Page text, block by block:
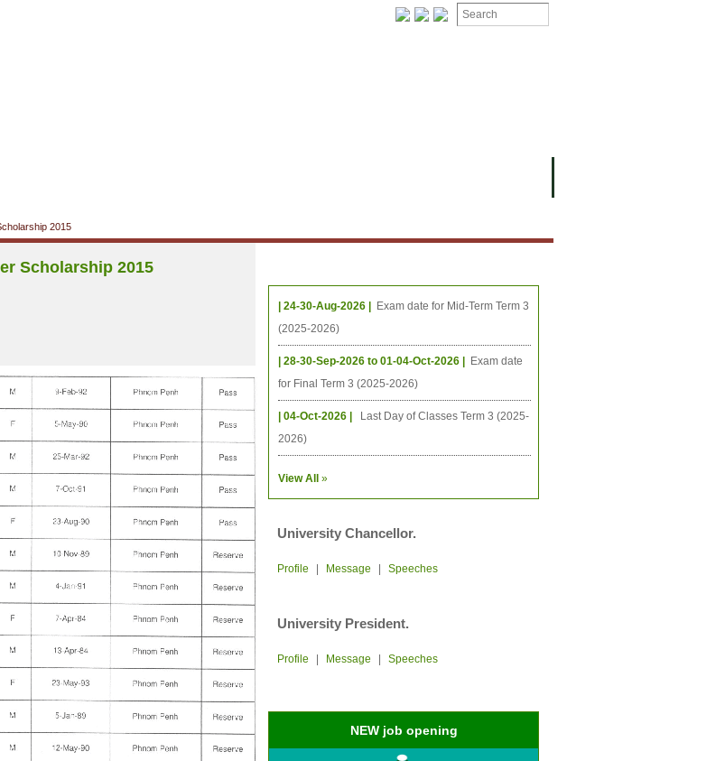
2015
Scholarship 2015
| 24-30-Aug-2026 |
Exam date for Mid-Term Term 3
(2025-2026)
| 28-30-Sep-2026 to 01-04-Oct-2026 |
Exam date
for Final Term 3 (2025-2026)
| 04-Oct-2026 |
Last Day of Classes Term 3 (2025-
2026)
View All »
University Chancellor.
Profile Message Speeches
University President.
Profile Message Speeches
NEW job opening